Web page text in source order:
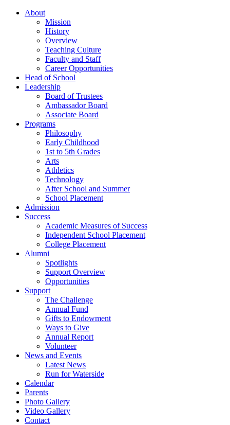
About
Mission
History
Overview
Teaching Culture
Faculty and Staff
Career Opportunities
Head of School
Leadership
Board of Trustees
Ambassador Board
Associate Board
Programs
Philosophy
Early Childhood
1st to 5th Grades
Arts
Athletics
Technology
After School and Summer
School Placement
Admission
Success
Academic Measures of Success
Independent School Placement
College Placement
Alumni
Spotlights
Support Overview
Opportunities
Support
The Challenge
Annual Fund
Gifts to Endowment
Ways to Give
Annual Report
Volunteer
News and Events
Latest News
Run for Waterside
Calendar
Parents
Photo Gallery
Video Gallery
Contact